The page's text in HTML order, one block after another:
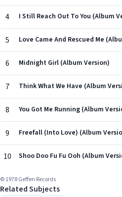
4 I Still Reach Out To You (Album
5 Love Came And Rescued Me
6 Midnight Girl (Album Version)
7 Think What We Have (Album
8 You Got Me Running (Album
9 Freefall (Into Love) (Album
10 Shoo Doo Fu Fu Ooh (Album
© 1978 Geffen Records
Related Subjects